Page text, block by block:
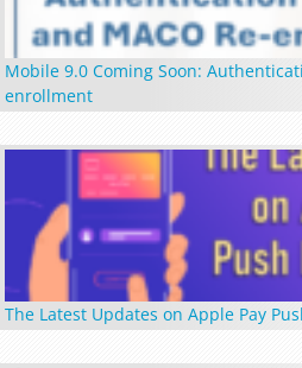
Mobile 9.0 Coming Soon:
enrollment
The Latest Updates on Apple Pay